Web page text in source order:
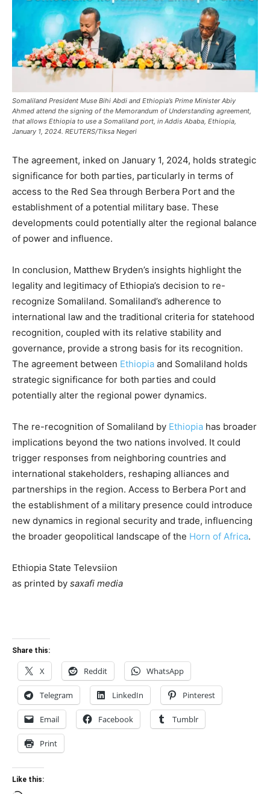
Somaliland President Muse Bihi Abdi and Ethiopia’s Prime Minister Abiy
Ahmed attend the signing of the Memorandum of Understanding agreement,
that allows Ethiopia to use a Somaliland port, in Addis Ababa, Ethiopia,
January 1, 2024. REUTERS/Tiksa Negeri
The agreement, inked on January 1, 2024, holds strategic
significance for both parties, particularly in terms of
access to the Red Sea through Berbera Port and the
establishment of a potential military base. These
developments could potentially alter the regional balance
of power and influence.
In conclusion, Matthew Bryden’s insights highlight the
legality and legitimacy of Ethiopia’s decision to re-
recognize Somaliland. Somaliland’s adherence to
international law and the traditional criteria for statehood
recognition, coupled with its relative stability and
governance, provide a strong basis for its recognition.
The agreement between Ethiopia and Somaliland holds
strategic significance for both parties and could
potentially alter the regional power dynamics.
The re-recognition of Somaliland by Ethiopia has broader
implications beyond the two nations involved. It could
trigger responses from neighboring countries and
international stakeholders, reshaping alliances and
partnerships in the region. Access to Berbera Port and
the establishment of a military presence could introduce
new dynamics in regional security and trade, influencing
the broader geopolitical landscape of the Horn of Africa.
Ethiopia State Televsiion
as printed by saxafi media
Share this:
X Reddit WhatsApp
Telegram LinkedIn Pinterest
Email Facebook Tumblr
Print
Like this: